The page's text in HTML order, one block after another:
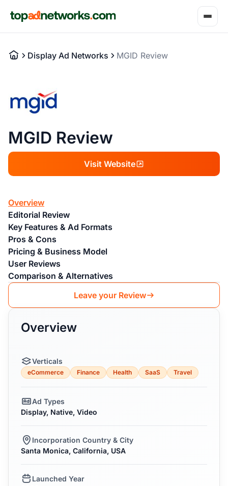
Display Ad Networks MGID Review
MGID Review
Visit Website
Overview
Editorial Review
Key Features & Ad Formats
Pros & Cons
Pricing & Business Model
User Reviews
Comparison & Alternatives
Leave your Review
Overview
Verticals
eCommerce Finance Health SaaS Travel
Ad Types
Display, Native, Video
Incorporation Country & City
Santa Monica, California, USA
Launched Year